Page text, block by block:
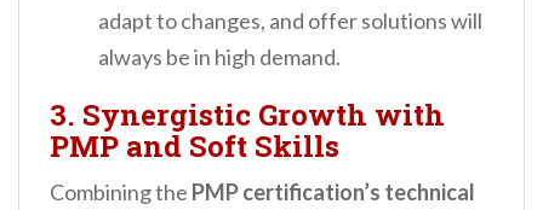
adapt to changes, and offer solutions will
always be in high demand.
3. Synergistic Growth with
PMP and Soft Skills
Combining the PMP certification’s technical